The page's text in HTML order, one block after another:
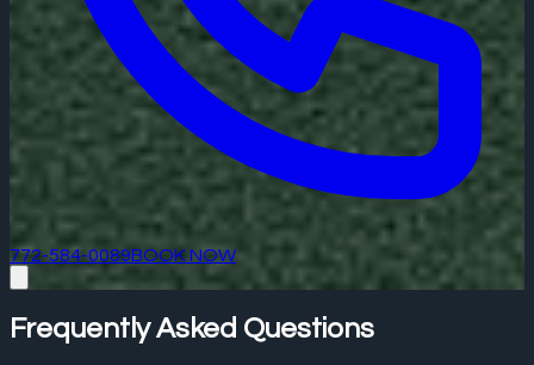
772-584-0089BOOK NOW
Frequently Asked Questions